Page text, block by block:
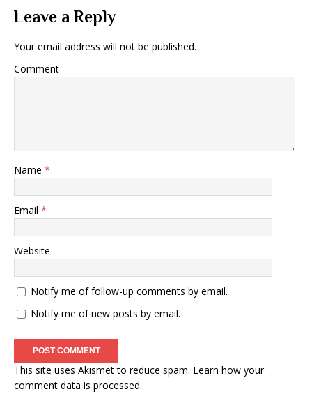
Leave a Reply
Your email address will not be published.
Comment
Name *
Email *
Website
Notify me of follow-up comments by email.
Notify me of new posts by email.
This site uses Akismet to reduce spam. Learn how your
comment data is processed.